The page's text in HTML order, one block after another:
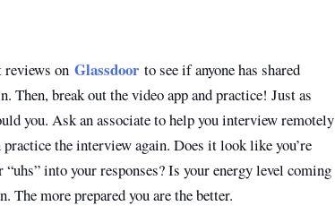
reviews on Glassdoorto see if anyone has shared
Then, break out the video app and practice! Just as
you. Ask an associate to help you interview remotely
the interview again. Does it look like you’re
into your responses? Is your energy level coming
The more prepared you are the better.